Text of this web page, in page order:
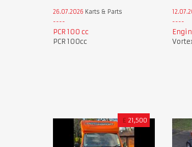
26.07.2026 Karts & Parts
PCR 100 cc
PCR 100cc
£ 21,500